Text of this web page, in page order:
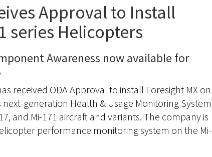
Approval to Install
series Helicopters
Awareness now available for
received ODA Approval to install Foresight MX on
next-generation Health & Usage Monitoring System
and Mi-171 aircraft and variants. The company is
performance monitoring system on the Mi-